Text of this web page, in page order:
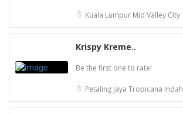
Kuala Lumpur Mid Valley City
Krispy Kreme..
Be the first one to rate!
Petaling Jaya Tropicana Indah